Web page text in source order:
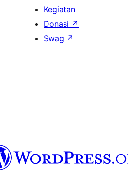
Kegiatan
Donasi ↗
Swag ↗